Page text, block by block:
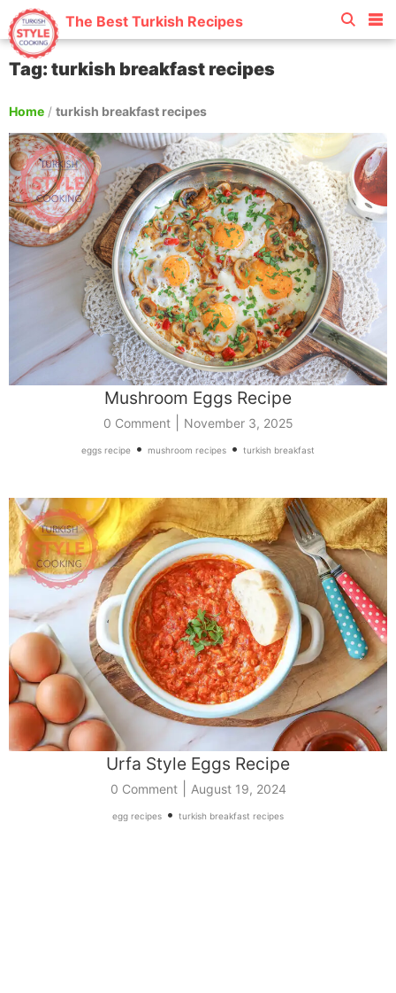
The Best Turkish Recipes
Tag: turkish breakfast recipes
Home / turkish breakfast recipes
Mushroom Eggs Recipe
0 Comment| November 3, 2025
eggs recipe • mushroom recipes • turkish breakfast
Urfa Style Eggs Recipe
0 Comment| August 19, 2024
egg recipes • turkish breakfast recipes